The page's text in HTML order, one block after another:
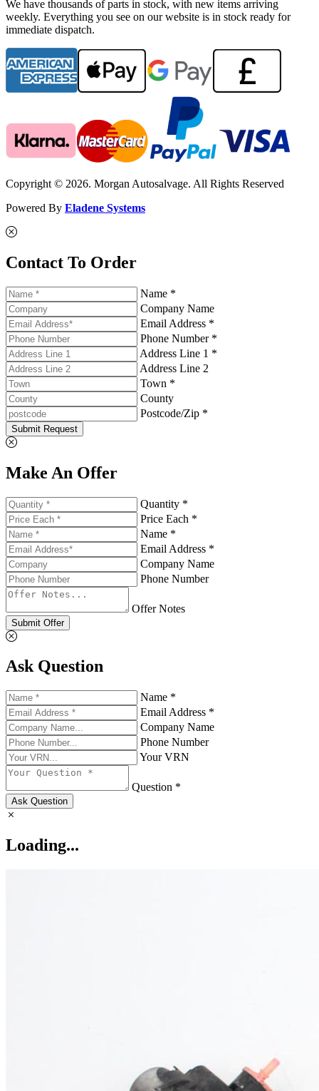
We have thousands of parts in stock, with new items arriving
weekly. Everything you see on our website is in stock ready for
immediate dispatch.
Copyright © 2026. Morgan Autosalvage. All Rights Reserved
Powered By Eladene Systems
Contact To Order
Name *
Company Name
Email Address *
Phone Number *
Address Line 1 *
Address Line 2
Town *
County
Postcode/Zip *
Submit Request
Make An Offer
Quantity *
Price Each *
Name *
Email Address *
Company Name
Phone Number
Offer Notes
Submit Offer
Ask Question
Name *
Email Address *
Company Name
Phone Number
Your VRN
Question *
Ask Question
Loading...